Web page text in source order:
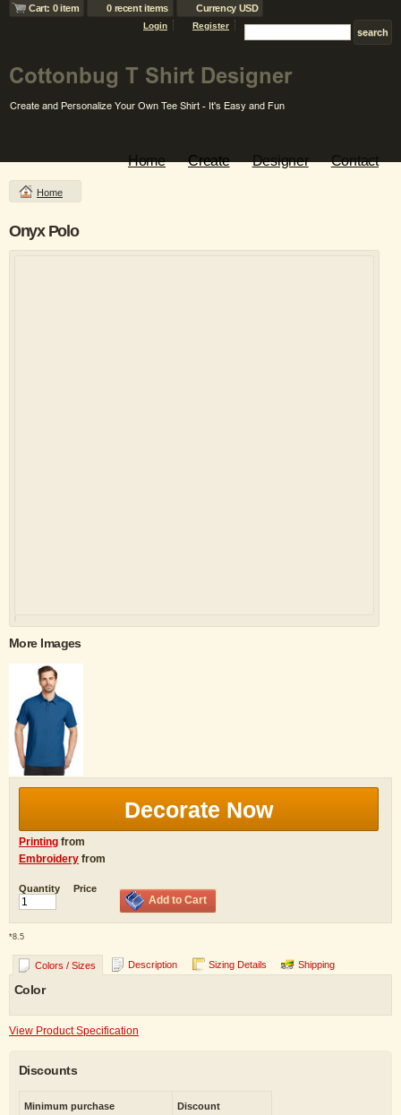
Cart: 0 item 0 recent items Currency USD
Login Register
Home Create Designer Contact
Home
Onyx Polo
More Images
Decorate Now
Printing from
Embroidery from
Quantity Price
Add to Cart
*8.5
Colors / Sizes Description Sizing Details Shipping
Color
View Product Specification
Discounts
Minimum purchase Discount